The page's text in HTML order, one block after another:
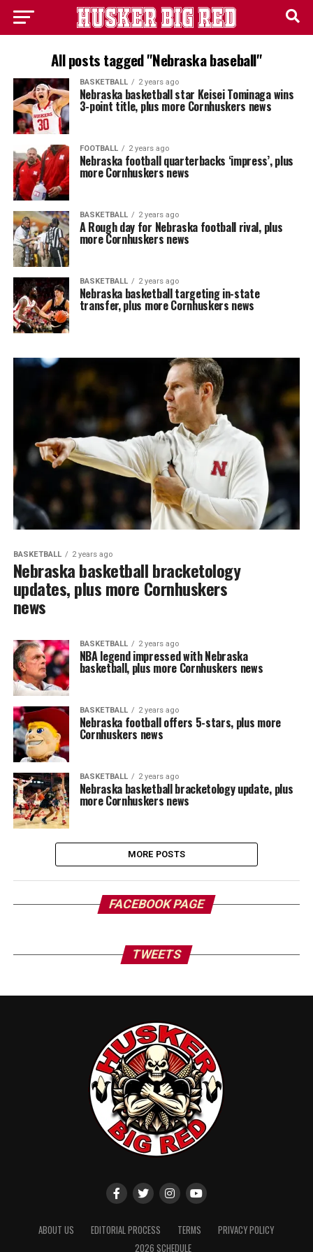
All posts tagged "Nebraska baseball"
BASKETBALL 2 years ago
Nebraska basketball star Keisei Tominaga wins
3-point title, plus more Cornhuskers news
FOOTBALL 2 years ago
Nebraska football quarterbacks ‘impress’, plus
more Cornhuskers news
BASKETBALL 2 years ago
A Rough day for Nebraska football rival, plus
more Cornhuskers news
BASKETBALL 2 years ago
Nebraska basketball targeting in-state
transfer, plus more Cornhuskers news
BASKETBALL 2 years ago
Nebraska basketball bracketology
updates, plus more Cornhuskers
news
BASKETBALL 2 years ago
NBA legend impressed with Nebraska
basketball, plus more Cornhuskers news
BASKETBALL 2 years ago
Nebraska football offers 5-stars, plus more
Cornhuskers news
BASKETBALL 2 years ago
Nebraska basketball bracketology update, plus
more Cornhuskers news
MORE POSTS
FACEBOOK PAGE
TWEETS
ABOUT US EDITORIAL PROCESS TERMS
PRIVACY POLICY
2026 SCHEDULE